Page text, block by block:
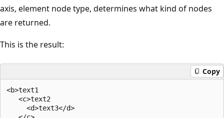
axis, element node type, determines what kind of nodes
are returned.
This is the result:
Copy
<b>text1
   <c>text2
     <d>text3</d>